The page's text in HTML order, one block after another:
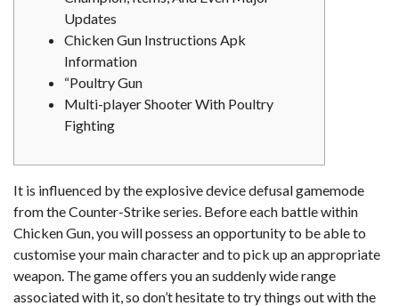
Updates
Chicken Gun Instructions Apk
Information
“Poultry Gun
Multi-player Shooter With Poultry
Fighting
It is influenced by the explosive device defusal gamemode
from the Counter-Strike series. Before each battle within
Chicken Gun, you will possess an opportunity to be able to
customise your main character and to pick up an appropriate
weapon. The game offers you an suddenly wide range
associated with it, so don’t hesitate to try things out with the